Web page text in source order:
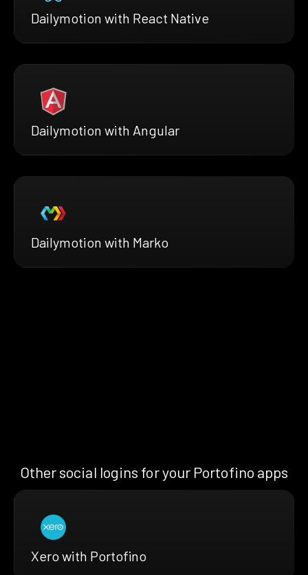
Dailymotion with React Native
Dailymotion with Angular
Dailymotion with Marko
Other social logins for your Portofino apps
Xero with Portofino